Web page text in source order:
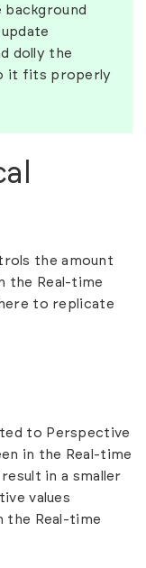
dolly the
it fits properly
the amount
the Real-time
to replicate
to Perspective
in the Real-time
in a smaller
values
the Real-time